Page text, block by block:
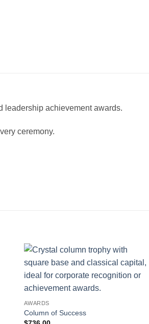
leadership achievement awards.
ceremony.
AWARDS
Column of Success